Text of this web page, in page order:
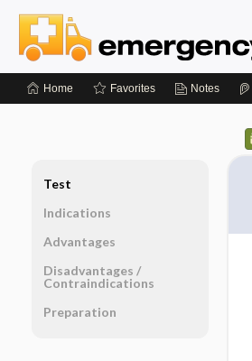
Home Favorites Notes
Test
Indications
Advantages
Disadvantages ​/ ​
Contraindications
Preparation